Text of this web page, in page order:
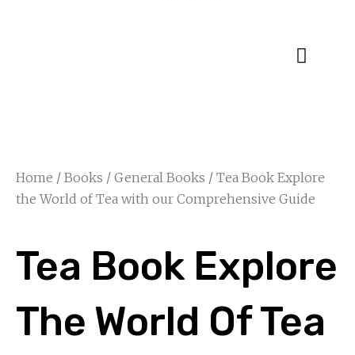
Home / Books / General Books / Tea Book Explore
the World of Tea with our Comprehensive Guide
Tea Book Explore
The World Of Tea